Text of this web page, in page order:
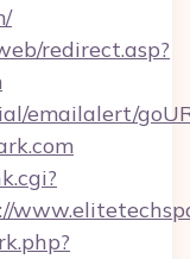
redirect.asp?
emailalert/